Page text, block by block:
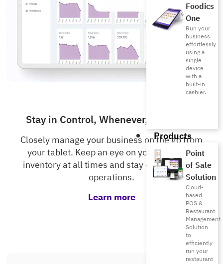
Foodics
One
Run your
business
effortlessly
using a
single
device
with a
built-in
cashier.
Products
Point
of Sale
Solution
Cloud-
based
POS &
Restaurant
Management
Solution
to
efficiently
run your
restaurant
Stay in Control, Whenever, Wherever.
Closely manage your business on the go from
your tablet. Keep an eye on your sales and
inventory at all times and stay on top of your
operations.
Learn more